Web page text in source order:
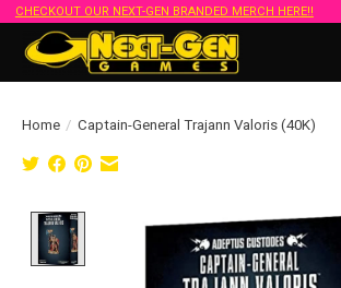
CHECKOUT OUR NEXT-GEN BRANDED MERCH HERE!!
Home / Captain-General Trajann Valoris (40K)
Product image slideshow Items